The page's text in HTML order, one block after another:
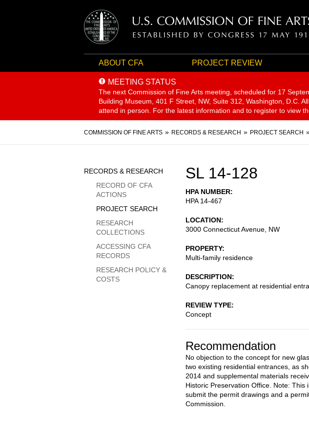
ABOUT CFA PROJECT REVIEW
MEETING STATUS
The next Commission of Fine Arts meeting, scheduled for 17
Building Museum, 401 F Street, NW, Suite 312, Washington, D.C.
attend in person. For the latest information and to register to view
Breadcrumb
COMMISSION OF FINE ARTS RECORDS & RESEARCH PROJECT SEARCH
SL 14-128
HPA NUMBER
HPA 14-467
LOCATION
3000 Connecticut Avenue, NW
PROPERTY
Multi-family residence
DESCRIPTION
Canopy replacement at residential
REVIEW TYPE
Concept
Recommendation
No objection to the concept for new
two existing residential entrances, as
2014 and supplemental materials
Historic Preservation Office. Note: This
submit the permit drawings and a
Commission.
Sidebar
Menu
RECORDS & RESEARCH
RECORD OF CFA
ACTIONS
PROJECT SEARCH
RESEARCH
COLLECTIONS
ACCESSING CFA
RECORDS
RESEARCH POLICY &
COSTS